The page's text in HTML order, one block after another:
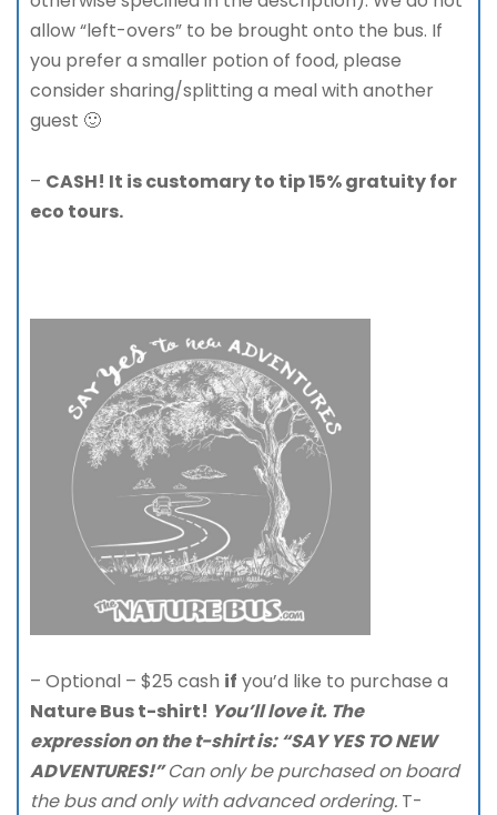
allow “left-overs” to be brought onto the bus. If
you prefer a smaller potion of food, please
consider sharing/splitting a meal with another
guest 🙂
– CASH! It is customary to tip 15% gratuity for
eco tours.
– Optional – $25 cash if you’d like to purchase a
Nature Bus t-shirt! You’ll love it. The
expression onthe t-shirt is: “SAY YES TO NEW
ADVENTURES!”Can only be purchased on board
the bus and only with advanced ordering. T-